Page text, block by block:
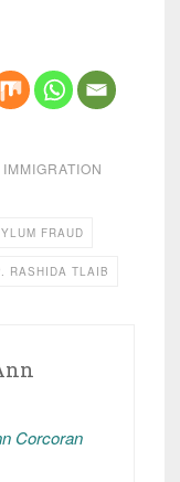
IMMIGRATION
FRAUD
RASHIDA TLAIB
Corcoran